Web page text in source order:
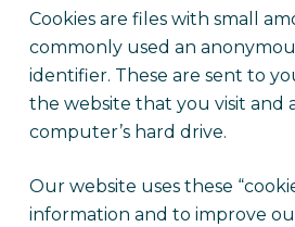
Cookies are files with small
commonly used an
identifier. These are sent to
the website that you visit and
computer’s hard drive.
Our website uses these
information and to improve